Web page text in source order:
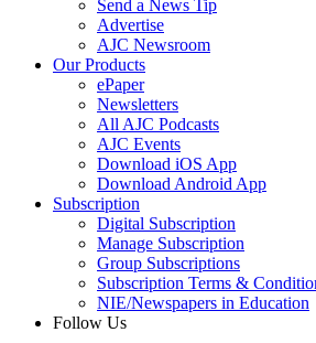
Send a News Tip
Advertise
AJC Newsroom
Our Products
ePaper
Newsletters
All AJC Podcasts
AJC Events
Download iOS App
Download Android App
Subscription
Digital Subscription
Manage Subscription
Group Subscriptions
Subscription Terms &
NIE/Newspapers in Education
Follow Us